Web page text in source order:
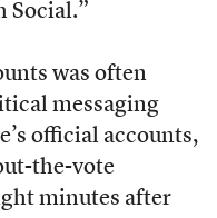
Social.”
was often
messaging
official accounts,
the-vote
minutes after